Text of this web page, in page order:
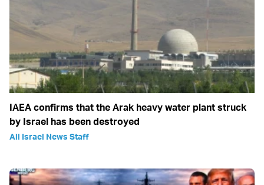
IAEA confirms that the Arak heavy water plant struck
by Israel has been destroyed
All Israel News Staff